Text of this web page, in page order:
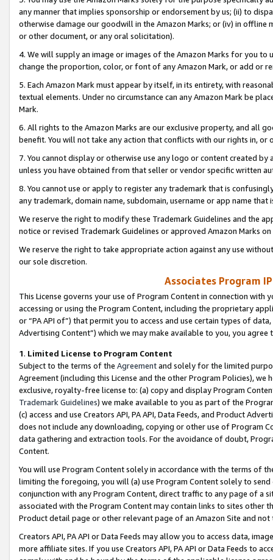
any manner that implies sponsorship or endorsement by us; (ii) to
otherwise damage our goodwill in the Amazon Marks; or (iv) in offline
or other document, or any oral solicitation).
4. We will supply an image or images of the Amazon Marks for you to
change the proportion, color, or font of any Amazon Mark, or add or
5. Each Amazon Mark must appear by itself, in its entirety, with
textual elements. Under no circumstance can any Amazon Mark be
Mark.
6. All rights to the Amazon Marks are our exclusive property, and all
benefit. You will not take any action that conflicts with our rights in, or
7. You cannot display or otherwise use any logo or content created
unless you have obtained from that seller or vendor specific written
8. You cannot use or apply to register any trademark that is
any trademark, domain name, subdomain, username or app name
We reserve the right to modify these Trademark Guidelines and the
notice or revised Trademark Guidelines or approved Amazon Marks
We reserve the right to take appropriate action against any use
our sole discretion.
Associates Program
This License governs your use of Program Content in connection
accessing or using the Program Content, including the proprietary
or “PA API of”) that permit you to access and use certain types of
Advertising Content”) which we may make available to you, you agree
1. Limited License to Program Content
Subject to the terms of the Agreementand solely for the limited
Agreement (including this License and the other Program Policies),
exclusive, royalty-free license to: (a) copy and display Program
Trademark Guidelines) we make available to you as part of the
(c) access and use Creators API, PA API, Data Feeds, and Product
does not include any downloading, copying or other use of Program
data gathering and extraction tools. For the avoidance of doubt,
Content.
You will use Program Content solely in accordance with the terms of
limiting the foregoing, you will (a) use Program Content solely to
conjunction with any Program Content, direct traffic to any page of a
associated with the Program Content may contain links to sites other
Product detail page or other relevant page of an Amazon Site and not
Creators API, PA API or Data Feeds may allow you to access data,
more affiliate sites. If you use Creators API, PA API or Data Feeds to